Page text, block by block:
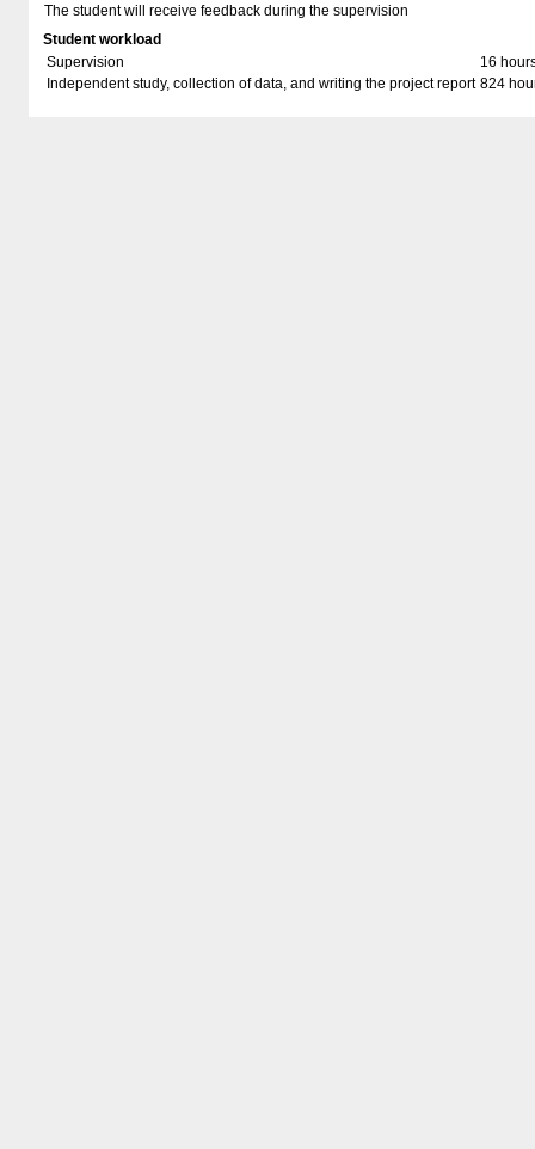
The student will receive feedback during the supervision
Student workload
Supervision
16
Independent study, collection of data, and writing the project report 824